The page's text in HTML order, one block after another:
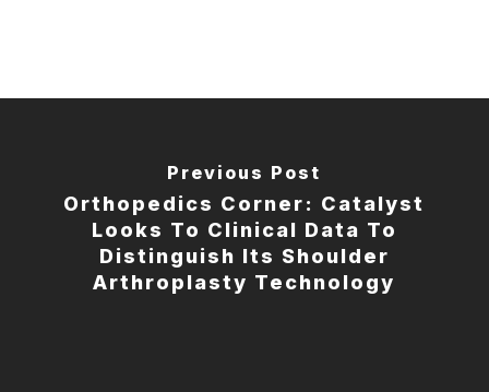
Previous Post
Orthopedics Corner: Catalyst
Looks To Clinical Data To
Distinguish Its Shoulder
Arthroplasty Technology